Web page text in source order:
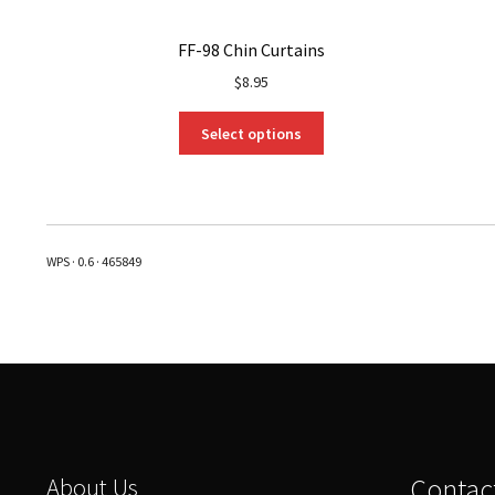
FF-98 Chin Curtains
$8.95
Select options
variants.
on
WPS · 0.6 · 465849
About Us